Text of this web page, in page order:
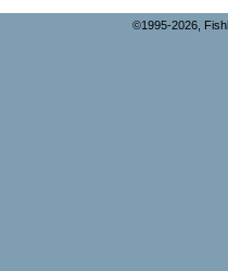
©1995-2026,